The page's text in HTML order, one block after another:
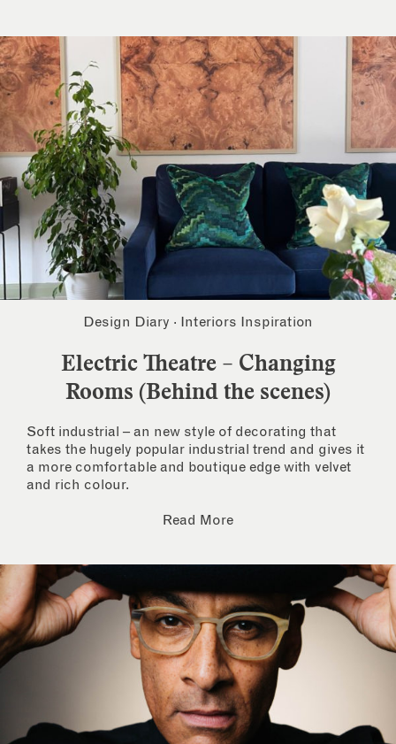
Design Diary · Interiors Inspiration
Electric Theatre – Changing
Rooms (Behind the scenes)
Soft industrial – an new style of decorating that
takes the hugely popular industrial trend and gives it
a more comfortable and boutique edge with velvet
and rich colour.
Read More